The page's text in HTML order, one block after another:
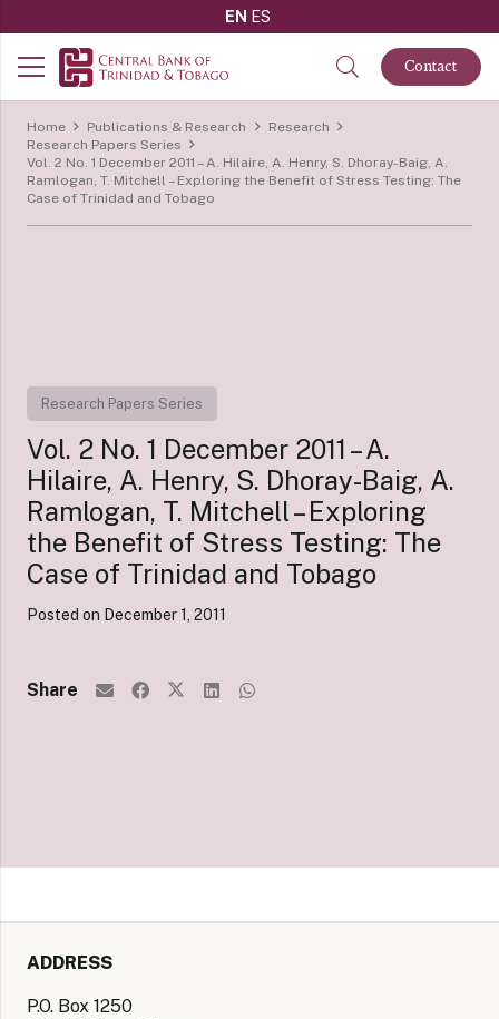
EN ES
Contact
Home Publications & Research
Research
Research Papers Series
Vol. 2 No. 1 December 2011 – A. Hilaire, A. Henry, S. Dhoray-Baig, A.
Ramlogan, T. Mitchell – Exploring the Benefit of Stress Testing: The
Case of Trinidad and Tobago
Research Papers Series
Vol. 2 No. 1 December 2011 – A.
Hilaire, A. Henry, S. Dhoray-Baig, A.
Ramlogan, T. Mitchell – Exploring
the Benefit of Stress Testing: The
Case of Trinidad and Tobago
Posted on December 1, 2011
Share
ADDRESS
P.O. Box 1250